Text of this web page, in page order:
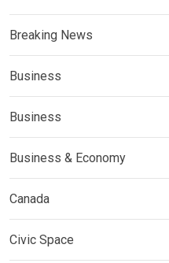
Breaking News
Business
Business
Business & Economy
Canada
Civic Space